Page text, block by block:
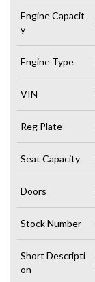
Engine Capacit
y
Engine Type
VIN
Reg Plate
Seat Capacity
Doors
Stock Number
Short Descripti
on